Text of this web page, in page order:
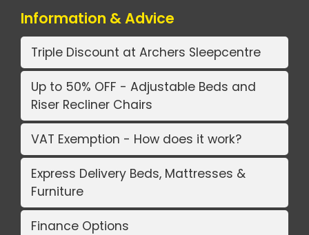
Information & Advice
Triple Discount at Archers Sleepcentre
Up to 50% OFF - Adjustable Beds and
Riser Recliner Chairs
VAT Exemption - How does it work?
Express Delivery Beds, Mattresses &
Furniture
Finance Options